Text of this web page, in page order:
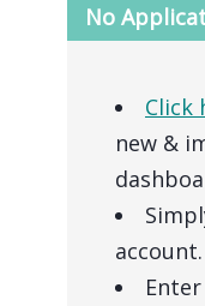
No
Click
new &
account.